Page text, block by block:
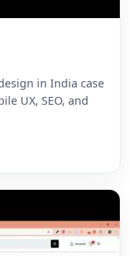
in India case
UX, SEO, and